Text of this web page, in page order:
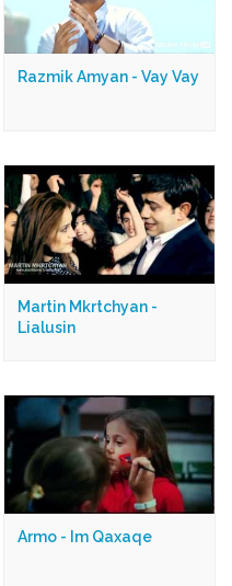
Razmik Amyan - Vay Vay
Martin Mkrtchyan -
Lialusin
Armo - Im Qaxaqe